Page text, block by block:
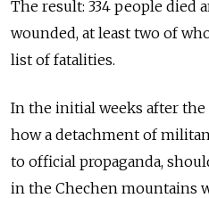
The result: 334 people died
wounded, at least two of
list of fatalities.
In the initial weeks after the
how a detachment of
to official propaganda,
in the Chechen mountains